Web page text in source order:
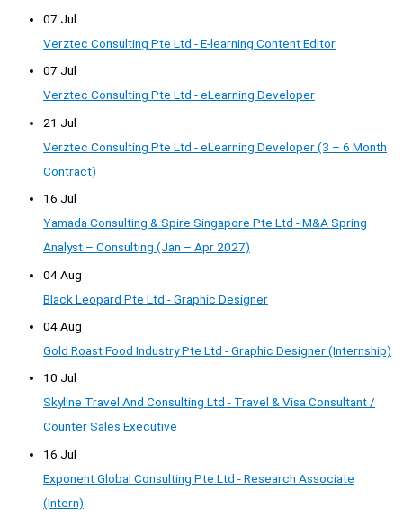
07 Jul
Verztec Consulting Pte Ltd - E-learning Content Editor
07 Jul
Verztec Consulting Pte Ltd - eLearning Developer
21 Jul
Verztec Consulting Pte Ltd - eLearning Developer (3 – 6 Month
Contract)
16 Jul
Yamada Consulting & Spire Singapore Pte Ltd - M&A Spring
Analyst – Consulting (Jan – Apr 2027)
04 Aug
Black Leopard Pte Ltd - Graphic Designer
04 Aug
Gold Roast Food Industry Pte Ltd - Graphic Designer (Internship)
10 Jul
Skyline Travel And Consulting Ltd - Travel & Visa Consultant /
Counter Sales Executive
16 Jul
Exponent Global Consulting Pte Ltd - Research Associate
(Intern)